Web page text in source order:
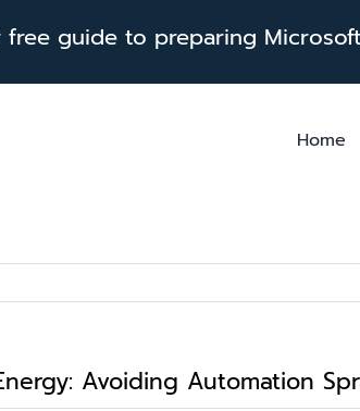
free guide to preparing
Home
Avoiding Automation